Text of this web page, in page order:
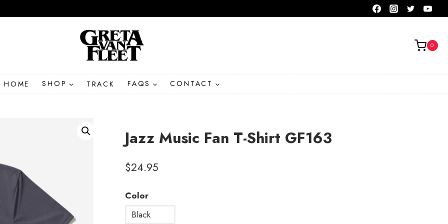
0
HOME SHOP TRACK FAQS CONTACT
Jazz Music Fan T-Shirt GF163
$24.95
Color
Black